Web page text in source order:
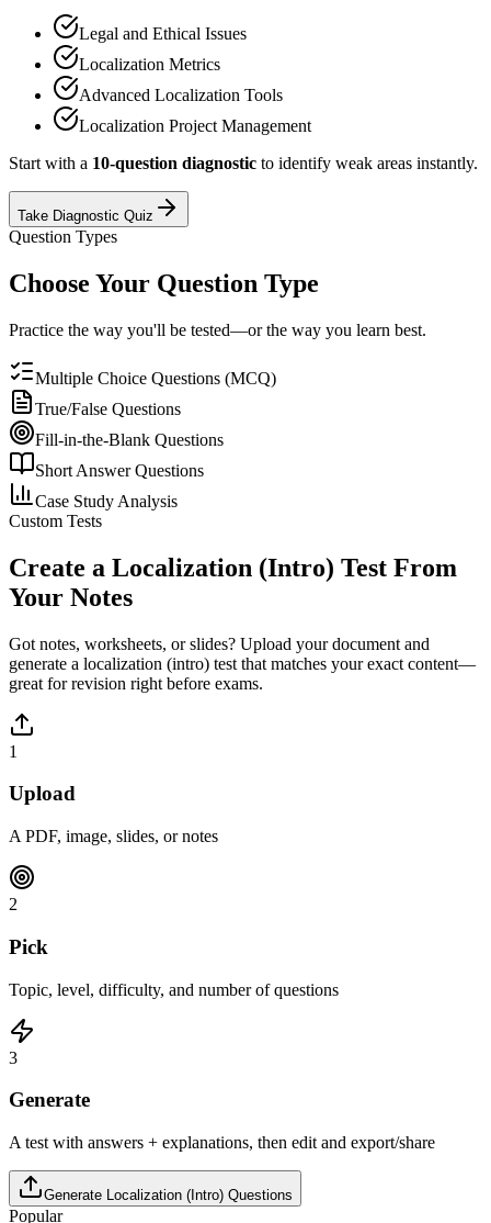
Legal and Ethical Issues
Localization Metrics
Advanced Localization Tools
Localization Project Management
Start with a 10-question diagnostic to identify weak areas instantly.
Take Diagnostic Quiz
Question Types
Choose Your Question Type
Practice the way you'll be tested—or the way you learn best.
Multiple Choice Questions (MCQ)
True/False Questions
Fill-in-the-Blank Questions
Short Answer Questions
Case Study Analysis
Custom Tests
Create a Localization (Intro) Test From
Your Notes
Got notes, worksheets, or slides? Upload your document and
generate a localization (intro) test that matches your exact content—
great for revision right before exams.
1
Upload
A PDF, image, slides, or notes
2
Pick
Topic, level, difficulty, and number of questions
3
Generate
A test with answers + explanations, then edit and export/share
Generate Localization (Intro) Questions
Popular